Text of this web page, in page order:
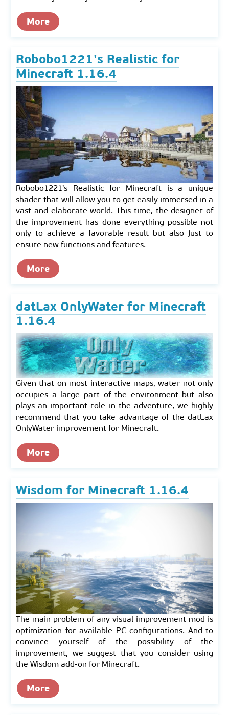
More
Robobo1221's Realistic for
Minecraft 1.16.4
Robobo1221's Realistic for Minecraft is a unique
shader that will allow you to get easily immersed in a
vast and elaborate world. This time, the designer of
the improvement has done everything possible not
only to achieve a favorable result but also just to
ensure new functions and features.
More
datLax OnlyWater for Minecraft
1.16.4
Given that on most interactive maps, water not only
occupies a large part of the environment but also
plays an important role in the adventure, we highly
recommend that you take advantage of the datLax
OnlyWater improvement for Minecraft.
More
Wisdom for Minecraft 1.16.4
The main problem of any visual improvement mod is
optimization for available PC configurations. And to
convince yourself of the possibility of the
improvement, we suggest that you consider using
the Wisdom add-on for Minecraft.
More